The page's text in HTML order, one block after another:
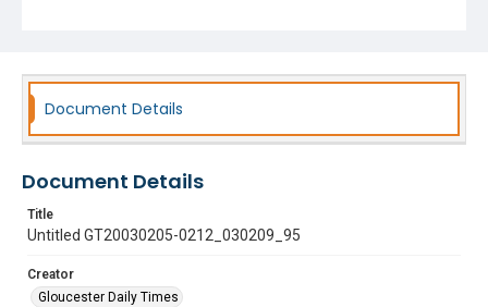
Document Details
Document Details
Title
Untitled GT20030205-0212_030209_95
Creator
Gloucester Daily Times